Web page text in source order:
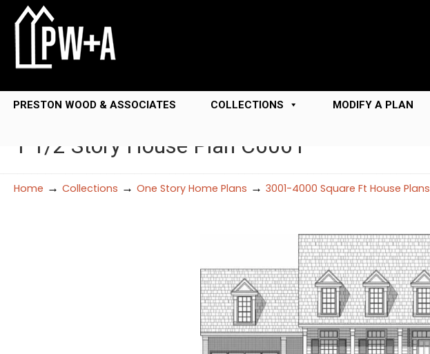
PRESTON WOOD & ASSOCIATES COLLECTIONS MODIFY A PLAN
1 1/2 Story House Plan C6061
Home → Collections → One Story Home Plans → 3001-4000 Square Ft House Plans